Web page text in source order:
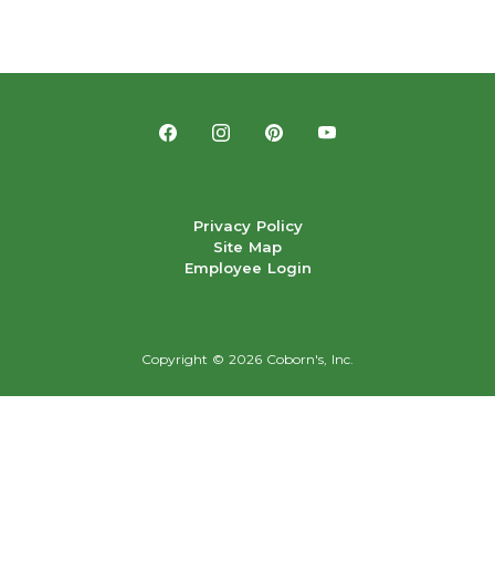
Privacy Policy
Site Map
Employee Login
Copyright © 2026 Coborn's, Inc.